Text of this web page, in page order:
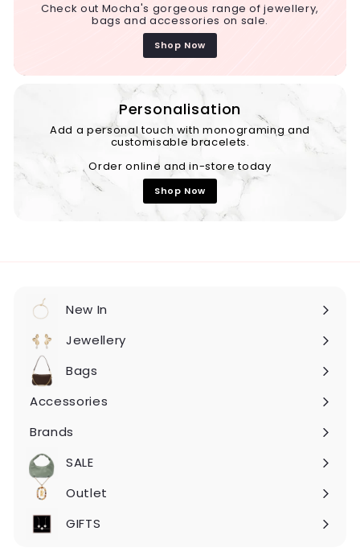
Check out Mocha's gorgeous range of jewellery,
bags and accessories on sale.
Shop Now
Personalisation
Add a personal touch with monograming and
customisable bracelets.
Order online and in-store today
Shop Now
New In
Expand
submenu
Jewellery
Expand
submenu
Bags
Expand
submenu
Accessories
Expand
Brands
Expand
submenu
SALE
Expand
submenu
Outlet
Expand
submenu
GIFTS